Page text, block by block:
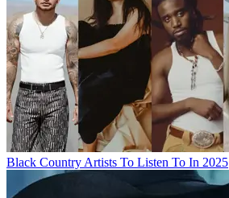
Black Country Artists To Listen To In 2025